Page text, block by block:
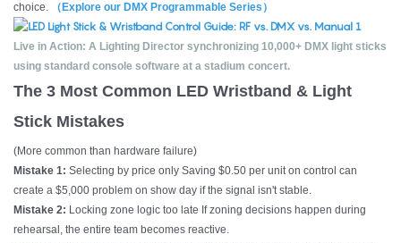
choice.
（Explore our DMX Programmable Series）
Live in Action: A Lighting Director synchronizing 10,000+ DMX light sticks
using standard console software at a stadium concert.
The 3 Most Common LED Wristband & Light
Stick Mistakes
(More common than hardware failure)
Mistake 1: Selecting by price only Saving $0.50 per unit on control can
create a $5,000 problem on show day if the signal isn't stable.
Mistake 2: Locking zone logic too late If zoning decisions happen during
rehearsal, the entire team becomes reactive.